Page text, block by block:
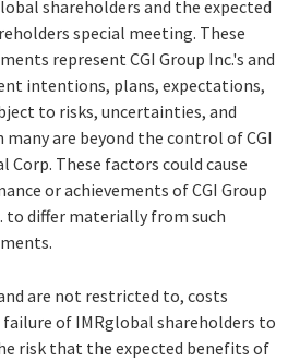
shareholders and the expected
special meeting. These
represent CGI Group Inc.'s and
intentions, plans, expectations,
to risks, uncertainties, and
are beyond the control of CGI
Corp. These factors could cause
or achievements of CGI Group
to differ materially from such
are not restricted to, costs
of IMRglobal shareholders to
risk that the expected benefits of